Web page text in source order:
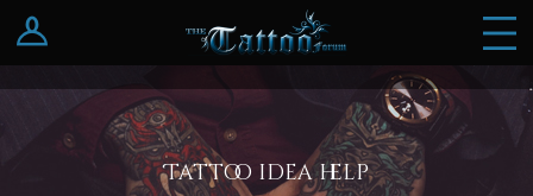
Log In
Register
Tattoo idea help